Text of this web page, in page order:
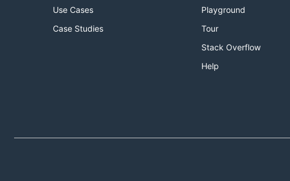
Use Cases
Case Studies
Playground
Tour
Stack Overflow
Help